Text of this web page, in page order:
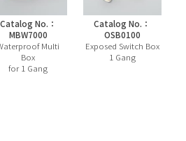
Catalog No.：
MBW7000
Multi
Box
for 1 Gang
Catalog No.：
OSB0100
Exposed Switch Box
1 Gang